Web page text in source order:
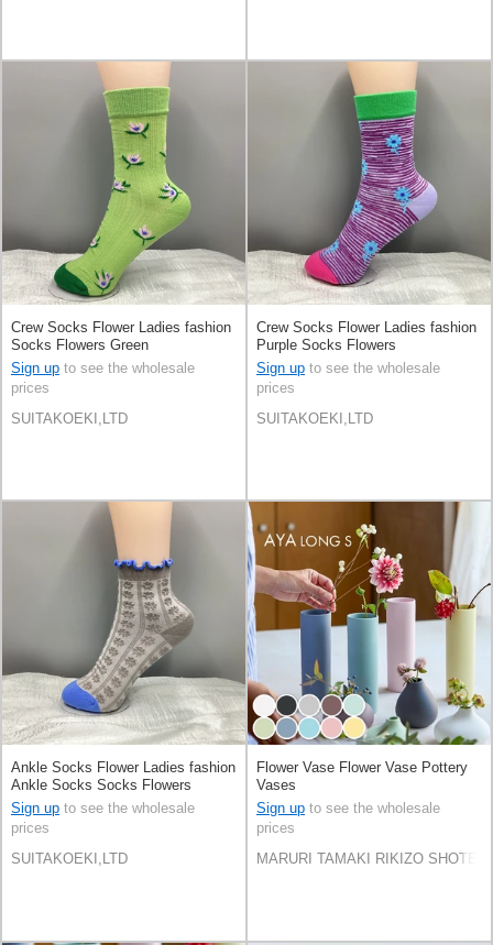
Crew Socks Flower Ladies fashion
Socks Flowers Green
Sign up to see the wholesale
prices
SUITAKOEKI,LTD
Crew Socks Flower Ladies fashion
Purple Socks Flowers
Sign up to see the wholesale
prices
SUITAKOEKI,LTD
Ankle Socks Flower Ladies fashion
Ankle Socks Socks Flowers
Sign up to see the wholesale
prices
SUITAKOEKI,LTD
Flower Vase Flower Vase Pottery
Vases
Sign up to see the wholesale
prices
MARURI TAMAKI RIKIZO SHOTEN